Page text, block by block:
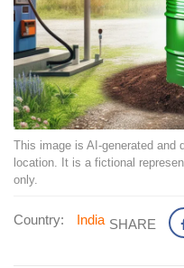
This image is AI-generated and
location. It is a fictional
only.
Country: India SHARE